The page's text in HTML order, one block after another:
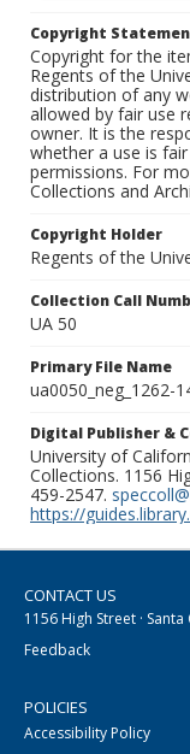
Copyright
Copyright for the
Regents of the
distribution of any
allowed by fair use
owner. It is the
whether a use is
permissions. For
Collections and
Copyright Holder
Regents of the
Collection Call
UA 50
Primary File Name
ua0050_neg_1262-
Digital Publisher &
University of
Collections. 1156
459-2547.
https://
CONTACT US
1156 High Street · Santa
Feedback
POLICIES
Accessibility Policy